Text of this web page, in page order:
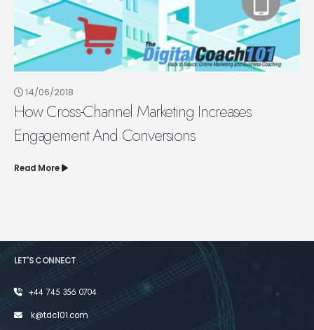
14/06/2018
How Cross-Channel Marketing Increases
Engagement And Conversions
Read More
LET'S CONNECT
+44 745 356 0704
k@tdc101.com